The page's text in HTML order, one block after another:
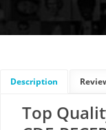
Description
Top